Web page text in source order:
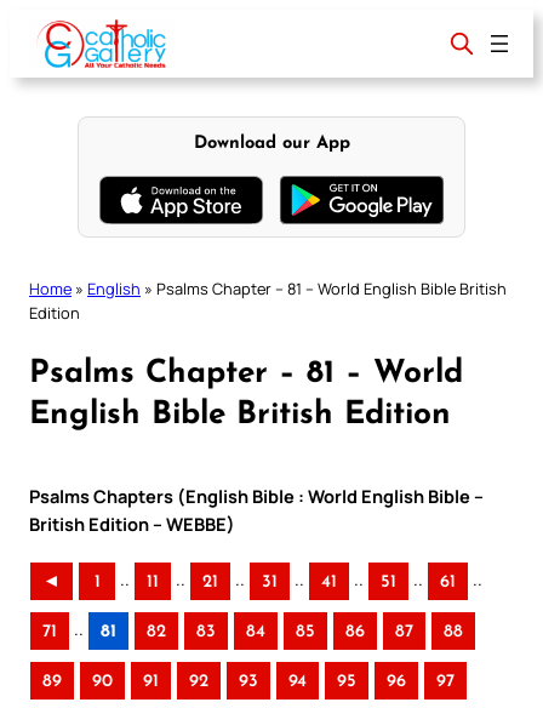
content
Download our App
Home » English » Psalms Chapter – 81 – World English Bible British
Edition
Psalms Chapter – 81 – World
English Bible British Edition
Psalms Chapters (English Bible : World English Bible –
British Edition – WEBBE)
◄ 1 .. 11 .. 21 .. 31 .. 41 .. 51 .. 61 ..
71 .. 81 82 83 84 85 86 87 88
89 90 91 92 93 94 95 96 97